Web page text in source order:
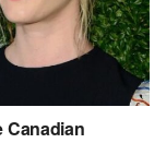
Canadian